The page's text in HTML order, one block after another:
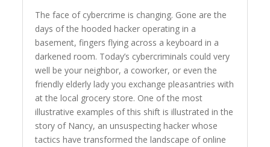
The face of cybercrime is changing. Gone are the
days of the hooded hacker operating in a
basement, fingers flying across a keyboard in a
darkened room. Today’s cybercriminals could very
well be your neighbor, a coworker, or even the
friendly elderly lady you exchange pleasantries with
at the local grocery store. One of the most
illustrative examples of this shift is illustrated in the
story of Nancy, an unsuspecting hacker whose
tactics have transformed the landscape of online